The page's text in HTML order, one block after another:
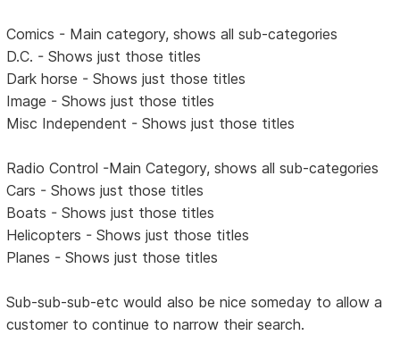
Comics - Main category, shows all sub-categories
D.C. - Shows just those titles
Dark horse - Shows just those titles
Image - Shows just those titles
Misc Independent - Shows just those titles
Radio Control -Main Category, shows all sub-categories
Cars - Shows just those titles
Boats - Shows just those titles
Helicopters - Shows just those titles
Planes - Shows just those titles
Sub-sub-sub-etc would also be nice someday to allow a
customer to continue to narrow their search.